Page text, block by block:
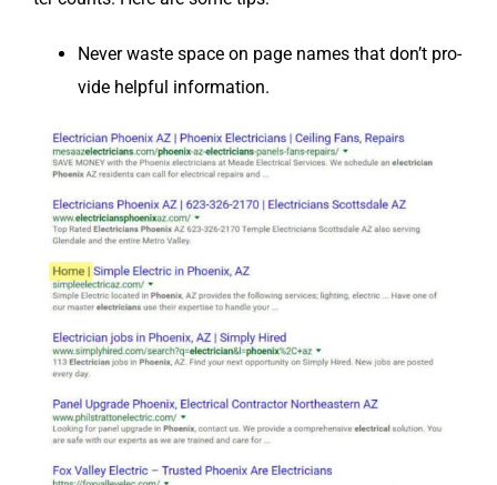
Nev­er waste space on page names that don’t pro­
vide help­ful information.